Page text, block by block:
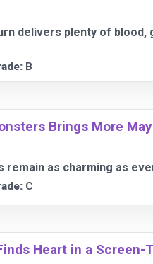
delivers plenty of
B
Brings More
remain as charming as
C
Heart in a Screen-